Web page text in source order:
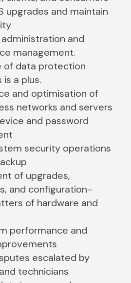
upgrades and maintain
and
management.
of data protection
a plus.
and optimisation of
networks and servers
and password
security operations
of upgrades,
and configuration-
of hardware and
performance and
escalated by
technicians